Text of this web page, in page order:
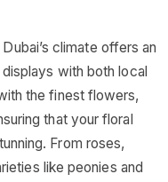
Dubai’s climate offers an
with both local
the finest flowers,
that your floral
From roses,
like peonies and